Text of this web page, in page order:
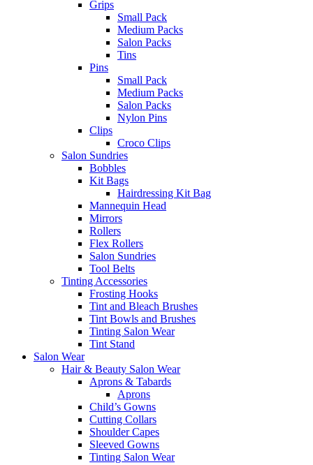
Grips
Small Pack
Medium Packs
Salon Packs
Tins
Pins
Small Pack
Medium Packs
Salon Packs
Nylon Pins
Clips
Croco Clips
Salon Sundries
Bobbles
Kit Bags
Hairdressing Kit Bag
Mannequin Head
Mirrors
Rollers
Flex Rollers
Salon Sundries
Tool Belts
Tinting Accessories
Frosting Hooks
Tint and Bleach Brushes
Tint Bowls and Brushes
Tinting Salon Wear
Tint Stand
Salon Wear
Hair & Beauty Salon Wear
Aprons & Tabards
Aprons
Child’s Gowns
Cutting Collars
Shoulder Capes
Sleeved Gowns
Tinting Salon Wear